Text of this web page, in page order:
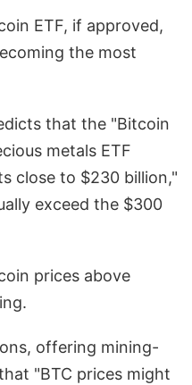
ETF, if approved,
the most
that the "Bitcoin
metals ETF
close to $230 billion,"
exceed the $300
prices above
offering mining-
"BTC prices might